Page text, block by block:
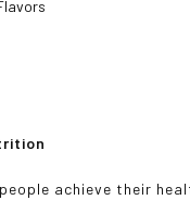
achieve their